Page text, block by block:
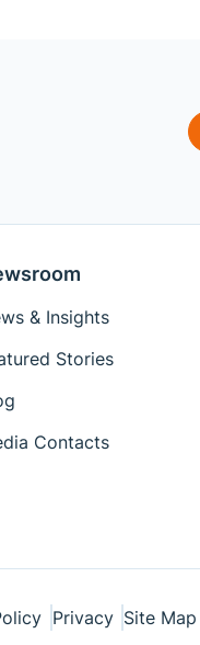
& Insights
Stories
Contacts
Privacy Site Map